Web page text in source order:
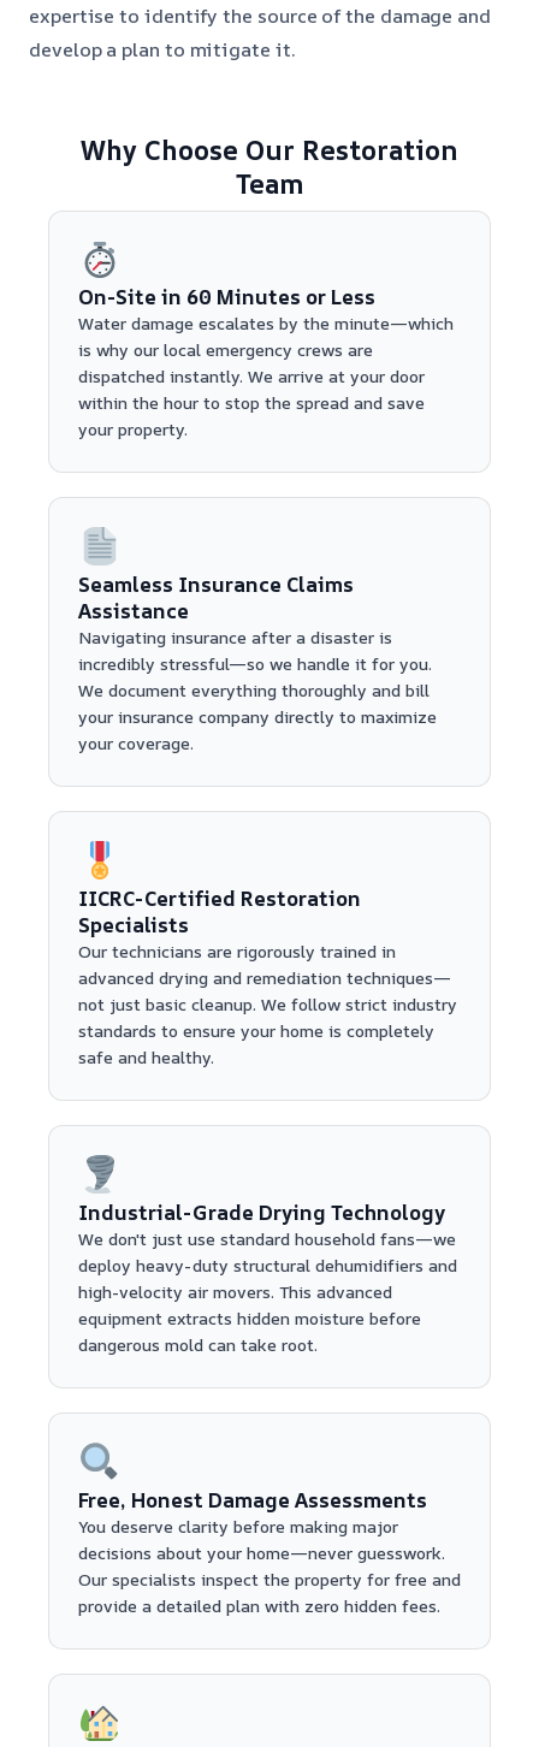
expertise to identify the source of the damage and
develop a plan to mitigate it.
Why Choose Our Restoration
Team
On-Site in 60 Minutes or Less
Water damage escalates by the minute—which
is why our local emergency crews are
dispatched instantly. We arrive at your door
within the hour to stop the spread and save
your property.
Seamless Insurance Claims
Assistance
Navigating insurance after a disaster is
incredibly stressful—so we handle it for you.
We document everything thoroughly and bill
your insurance company directly to maximize
your coverage.
IICRC-Certified Restoration
Specialists
Our technicians are rigorously trained in
advanced drying and remediation techniques—
not just basic cleanup. We follow strict industry
standards to ensure your home is completely
safe and healthy.
Industrial-Grade Drying Technology
We don't just use standard household fans—we
deploy heavy-duty structural dehumidifiers and
high-velocity air movers. This advanced
equipment extracts hidden moisture before
dangerous mold can take root.
Free, Honest Damage Assessments
You deserve clarity before making major
decisions about your home—never guesswork.
Our specialists inspect the property for free and
provide a detailed plan with zero hidden fees.